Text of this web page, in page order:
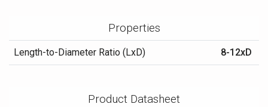
Properties
Length-to-Diameter Ratio (LxD) 8-12xD
Product Datasheet